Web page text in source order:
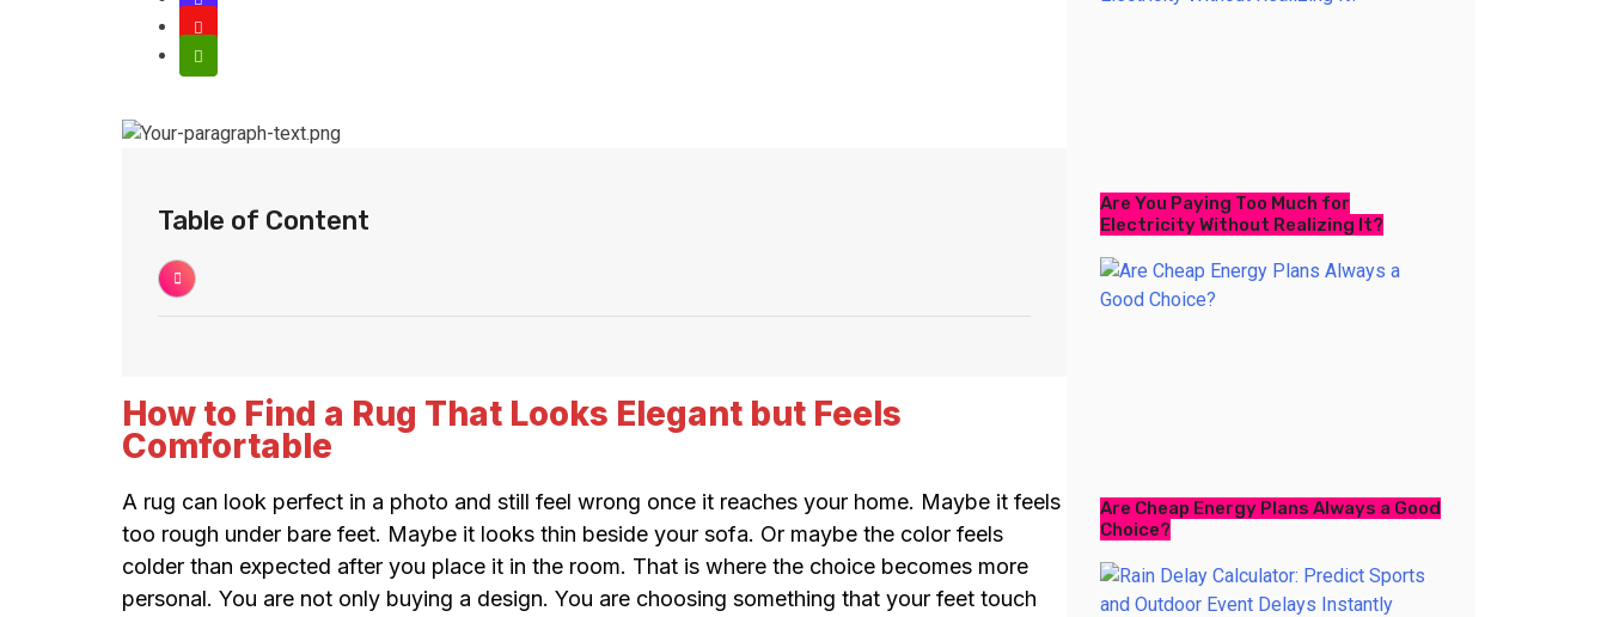
Table of Content
How to Find a Rug That Looks Elegant but Feels
Comfortable
A rug can look perfect in a photo and still feel wrong once it reaches your home. Maybe it feels
too rough under bare feet. Maybe it looks thin beside your sofa. Or maybe the color feels
colder than expected after you place it in the room. That is where the choice becomes more
personal. You are not only buying a design. You are choosing something that your feet touch
Are You Paying Too Much for
Electricity Without Realizing It?
Are Cheap Energy Plans Always a Good
Choice?